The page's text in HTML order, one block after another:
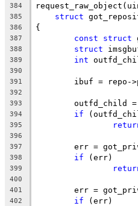
384
385 struct
386 {
387 const struct
388 struct
389 int
390
391
ibuf = repo-
392
393
outfd_child
394 if
395
396
397
err =
398 if (err)
399
400
401
err =
402 if (err)